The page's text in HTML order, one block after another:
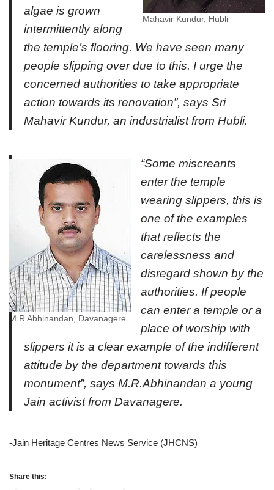
Mahavir Kundur, Hubli
algae is grown
intermittently along
the temple’s flooring. We have seen many
people slipping over due to this. I urge the
concerned authorities to take appropriate
action towards its renovation”, says Sri
Mahavir Kundur, an industrialist from Hubli.
M R Abhinandan, Davanagere
“Some miscreants
enter the temple
wearing slippers, this is
one of the examples
that reflects the
carelessness and
disregard shown by the
authorities. If people
can enter a temple or a
place of worship with
slippers it is a clear example of the indifferent
attitude by the department towards this
monument”, says M.R.Abhinandan a young
Jain activist from Davanagere.
-Jain Heritage Centres News Service (JHCNS)
Share this: